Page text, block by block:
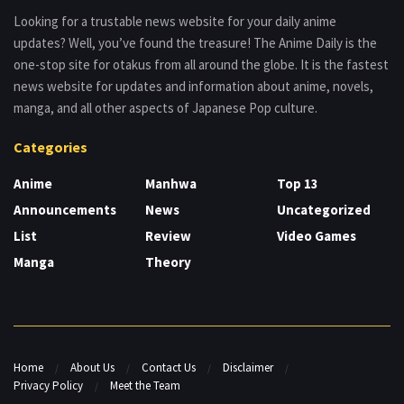
Looking for a trustable news website for your daily anime
updates? Well, you’ve found the treasure! The Anime Daily is the
one-stop site for otakus from all around the globe. It is the fastest
news website for updates and information about anime, novels,
manga, and all other aspects of Japanese Pop culture.
Categories
Anime
Announcements
List
Manga
Manhwa
News
Review
Theory
Top 13
Uncategorized
Video Games
Home About Us Contact Us
Disclaimer
Privacy Policy
Meet the Team